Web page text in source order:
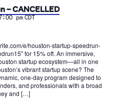
– CANCELLED
pm CDT
e/houston-startup-speedrun-
for 15% off. An immersive,
startup ecosystem—all in one
vibrant startup scene? The
one-day program designed to
and professionals with a broad
and […]